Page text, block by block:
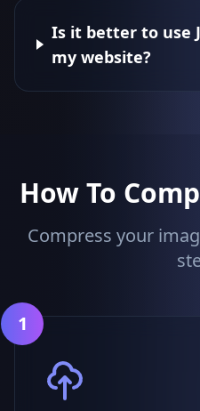
Is it better to use
my website?
How To
Compress your
1